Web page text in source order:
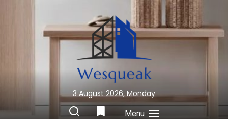
Wesqueak
Creative Home Sharing Site
3 August 2026, Monday
Menu